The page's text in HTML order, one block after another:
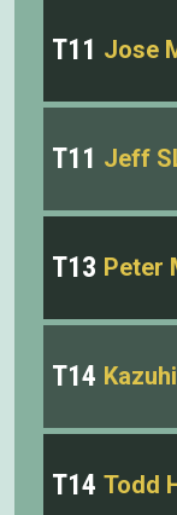
T11 Jose
T11 Jeff
T13 Peter
T14
T14 Todd